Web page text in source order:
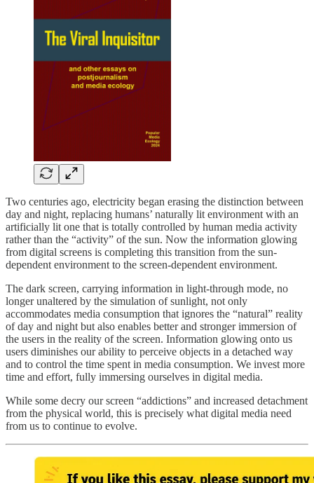
Two centuries ago, electricity began erasing the distinction between
day and night, replacing humans’ naturally lit environment with an
artificially lit one that is totally controlled by human media activity
rather than the “activity” of the sun. Now the information glowing
from digital screens is completing this transition from the sun-
dependent environment to the screen-dependent environment.
The dark screen, carrying information in light-through mode, no
longer unaltered by the simulation of sunlight, not only
accommodates media consumption that ignores the “natural” reality
of day and night but also enables better and stronger immersion of
the users in the reality of the screen. Information glowing onto us
users diminishes our ability to perceive objects in a detached way
and to control the time spent in media consumption. We invest more
time and effort, fully immersing ourselves in digital media.
While some decry our screen “addictions” and increased detachment
from the physical world, this is precisely what digital media need
from us to continue to evolve.